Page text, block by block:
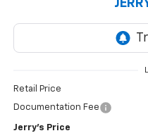
Retail Price
Documentation Fee
Jerry's Price